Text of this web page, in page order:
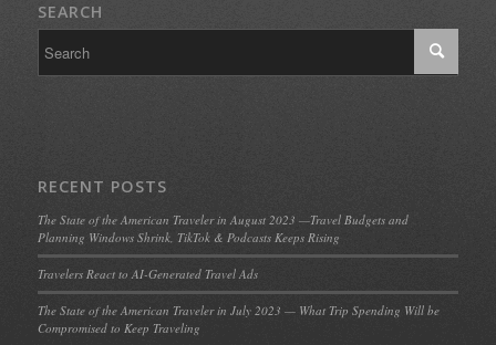
SEARCH
RECENT POSTS
The State of the American Traveler in August 2023 —Travel Budgets and
Planning Windows Shrink, TikTok & Podcasts Keeps Rising
Travelers React to AI-Generated Travel Ads
The State of the American Traveler in July 2023 — What Trip Spending Will be
Compromised to Keep Traveling